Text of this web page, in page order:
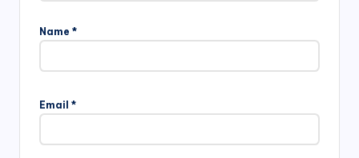
Name *
Email *